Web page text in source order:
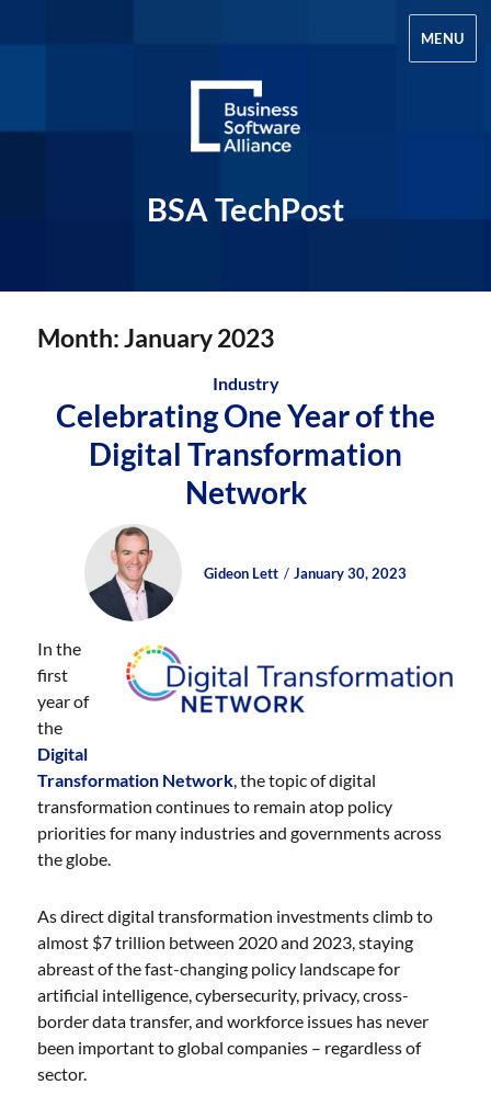
BSA TechPost
MENU
Month:January 2023
Industry
Celebrating One Year of the
Digital Transformation
Network
Author
Gideon Lett
Posted
Posted
January 30, 2023
In the
first
year of
the
Digital
Transformation Network, the topic of digital
transformation continues to remain atop policy
priorities for many industries and governments across
the globe.
As direct digital transformation investments climb to
almost $7 trillion between 2020 and 2023, staying
abreast of the fast-changing policy landscape for
artificial intelligence, cybersecurity, privacy, cross-
border data transfer, and workforce issues has never
been important to global companies – regardless of
sector.